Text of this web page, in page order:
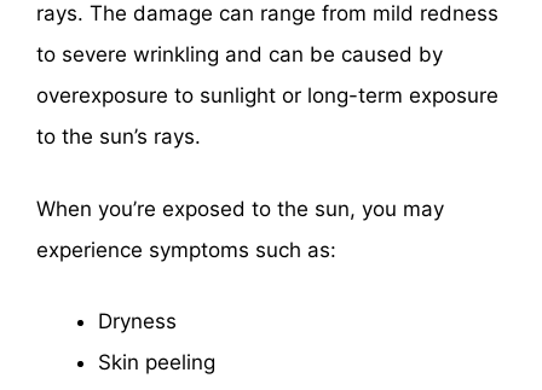
rays. The damage can range from mild redness
to severe wrinkling and can be caused by
overexposure to sunlight or long-term exposure
to the sun’s rays.
When you’re exposed to the sun, you may
experience symptoms such as:
Dryness
Skin peeling